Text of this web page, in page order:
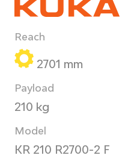
Reach
2701 mm
Payload
210 kg
Model
KR 210 R2700-2 F